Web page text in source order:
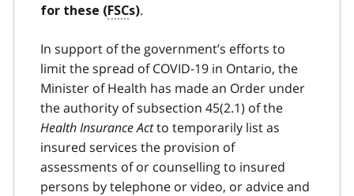
for these (FSCs).
In support of the government’s efforts to
limit the spread of COVID-19 in Ontario, the
Minister of Health has made an Order under
the authority of subsection 45(2.1) of the
Health Insurance Actto temporarily list as
insured services the provision of
assessments of or counselling to insured
persons by telephone or video, or advice and